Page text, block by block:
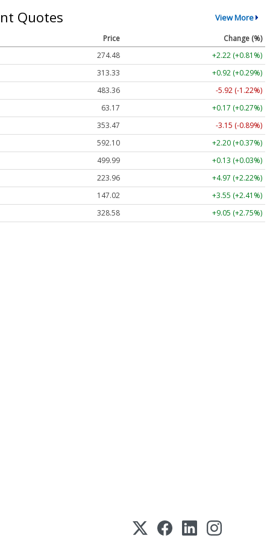
Quotes View More
Price
Change (%)
274.48
+2.22 (+0.81%)
313.33
+0.92 (+0.29%)
483.36
-5.92 (-1.22%)
63.17
+0.17 (+0.27%)
353.47
-3.15 (-0.89%)
592.10
+2.20 (+0.37%)
499.99
+0.13 (+0.03%)
223.96
+4.97 (+2.22%)
147.02
+3.55 (+2.41%)
328.58
+9.05 (+2.75%)